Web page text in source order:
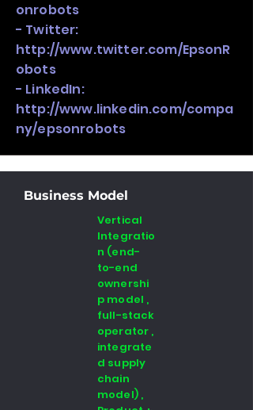
onrobots
- Twitter:
http://www.twitter.com/EpsonR
obots
- LinkedIn:
http://www.linkedin.com/compa
ny/epsonrobots
Business Model
Vertical
Integratio
n (end-
to-end
ownershi
p model ,
full-stack
operator ,
integrate
d supply
chain
model) ,